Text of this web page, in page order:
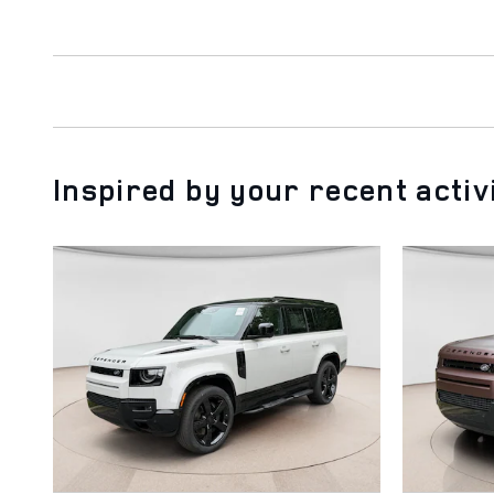
Inspired by your recent